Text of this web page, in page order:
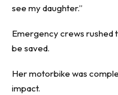
see my daughter.”
Emergency crews rushed
be saved.
Her motorbike was
impact.